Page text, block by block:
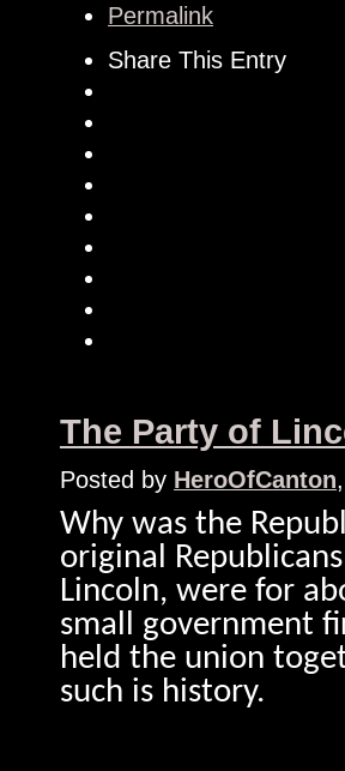
Permalink
Share This Entry
The Party of
Posted by HeroOfCanton
Why was the
original
Lincoln, were for
small government
held the union
such is history.